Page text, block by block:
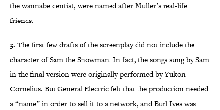
the wannabe dentist, were named after Muller’s real-life
friends.
3. The first few drafts of the screenplay did not include the
character of Sam the Snowman. In fact, the songs sung by Sam
in the final version were originally performed by Yukon
Cornelius. But General Electric felt that the production needed
a “name” in order to sell it to a network, and Burl Ives was